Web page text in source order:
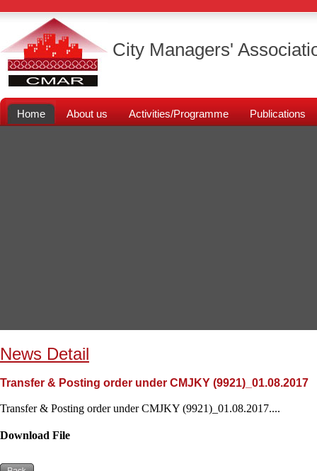
City Managers'
Home About us Activities/Programme Publications
News Detail
Transfer & Posting order under CMJKY (9921)_01.08.2017
Transfer & Posting order under CMJKY (9921)_01.08.2017....
Download File